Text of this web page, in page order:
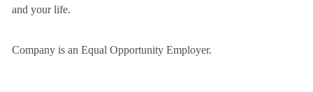
and your life.
Company is an Equal Opportunity Employer.